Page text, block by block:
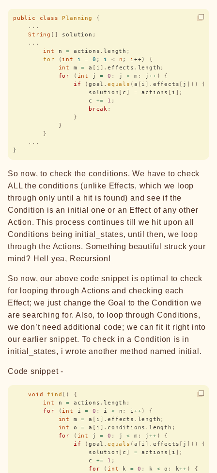
public class Planning
{
    ...
    String
solution ;
    ...
        int
n = actions . length ;
        for
( int i = 0 ; i < n ; i++) {
            int
m = a i ].effects . length ;
            for
( int j = 0 ; j < m ; j ++ )
{
                if
(goal .equals ( a i ]. effects j ]))
{
                    solution
c = actions i
];
                    c
+= 1 ;
                    break
;
                }
            }
        }
    ...
}
So now, to check the conditions. We have to check
ALL the conditions (unlike Effects, which we loop
through only until a hit is found) and see if the
Condition is an initial one or an Effect of any other
Action. This process continues till we hit upon all
Conditions being initial_states, until then, we loop
through the Actions. Something beautiful struck your
mind? Hell yea, Recursion!
So now, our above code snippet is optimal to check
for looping through Actions and checking each
Effect; we just change the Goal to the Condition we
are searching for. Also, to loop through Conditions,
we don’t need additional code; we can fit it right into
our earlier snippet. To check in a Condition is in
initial_states, i wrote another method named initial.
Code snippet -
    void
find ()
{
        int
n = actions . length ;
        for
( int i = 0 ; i < n ; i++)
{
            int
m = a i ].effects . length ;
            int
o = a i ]. conditions . length ;
            for
( int j = 0 ; j < m ; j ++ )
{
                if
(goal .equals ( a i ]. effects j ]))
{
                    solution
c = actions i
];
                    c
+= 1 ;
                    for
( int k = 0 ; k < o ; k++ )
{